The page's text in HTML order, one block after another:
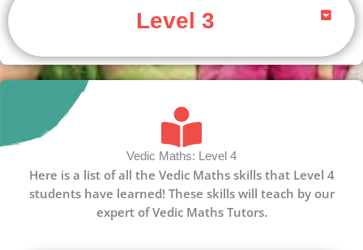
Level 3
Vedic Maths: Level 4
Here is a list of all the Vedic Maths skills that Level 4
students have learned! These skills will teach by our
expert of Vedic Maths Tutors.